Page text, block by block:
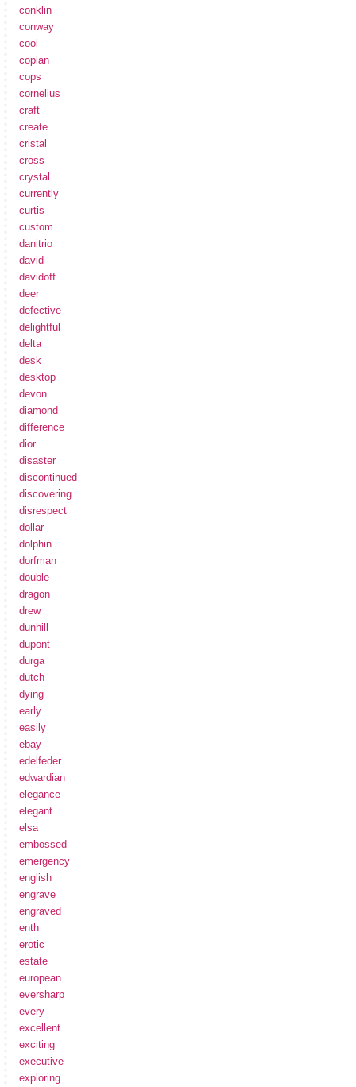
conklin
conway
cool
coplan
cops
cornelius
craft
create
cristal
cross
crystal
currently
curtis
custom
danitrio
david
davidoff
deer
defective
delightful
delta
desk
desktop
devon
diamond
difference
dior
disaster
discontinued
discovering
disrespect
dollar
dolphin
dorfman
double
dragon
drew
dunhill
dupont
durga
dutch
dying
early
easily
ebay
edelfeder
edwardian
elegance
elegant
elsa
embossed
emergency
english
engrave
engraved
enth
erotic
estate
european
eversharp
every
excellent
exciting
executive
exploring